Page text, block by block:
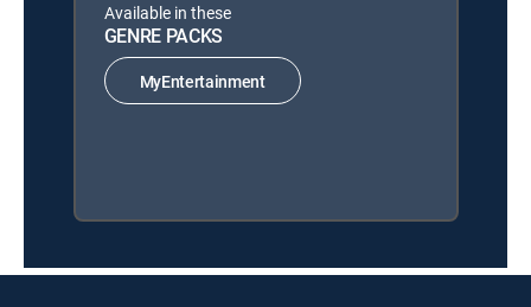
Available in these
GENRE PACKS
MyEntertainment